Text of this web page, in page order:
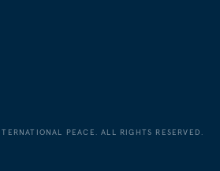
PEACE. ALL RIGHTS RESERVED.